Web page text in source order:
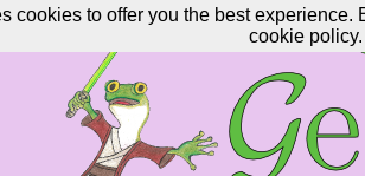
cookies to offer you the best
cookie policy.